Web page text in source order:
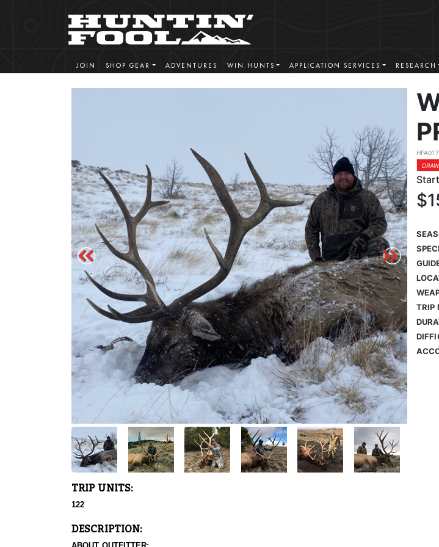
JOIN SHOP GEAR ADVENTURES WIN HUNTS APPLICATION SERVICES RESEARCH
TRIP
TRIP UNITS:
122
DESCRIPTION: